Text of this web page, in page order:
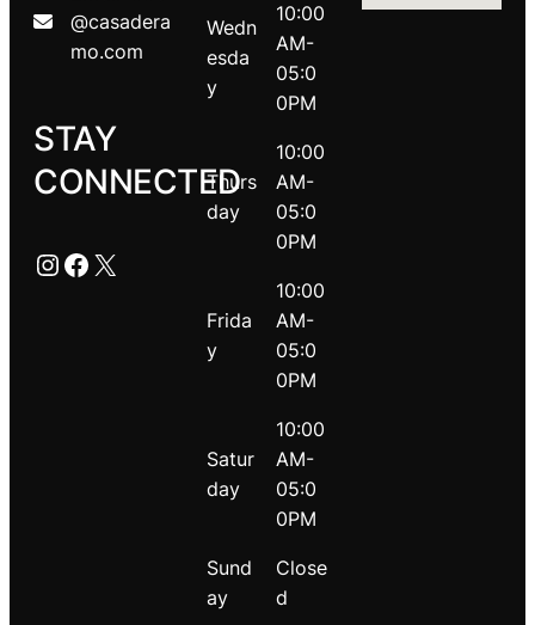
@casadera
mo.com
STAY
CONNECTED
Instagram
Facebook
X
Wedn
esda
y
10:00
AM-
05:0
0PM
Thurs
day
10:00
AM-
05:0
0PM
Frida
y
10:00
AM-
05:0
0PM
Satur
day
10:00
AM-
05:0
0PM
Sund
ay
Close
d